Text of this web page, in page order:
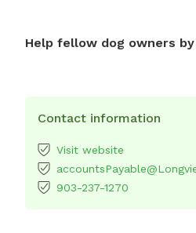
Help fellow dog owners
Contact information
Visit website
903-237-1270